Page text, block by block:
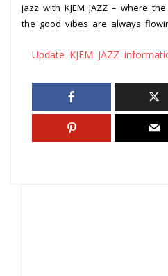
jazz with KJEM JAZZ – where
the good vibes are always
Update KJEM JAZZ